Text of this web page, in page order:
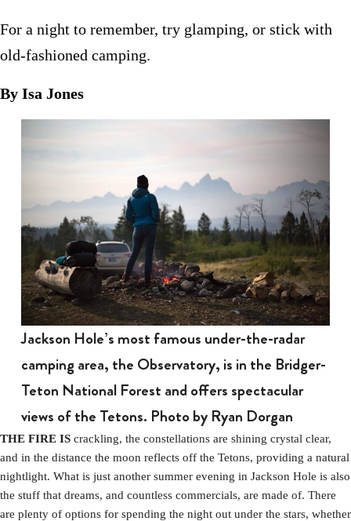
For a night to remember, try glamping, or stick with
old-fashioned camping.
By Isa Jones
Jackson Hole’s most famous under-the-radar
camping area, the Observatory, is in the Bridger-
Teton National Forest and offers spectacular
views of the Tetons. Photo by Ryan Dorgan
THE FIRE IS crackling, the constellations are shining crystal clear,
and in the distance the moon reflects off the Tetons, providing a natural
nightlight. What is just another summer evening in Jackson Hole is also
the stuff that dreams, and countless commercials, are made of. There
are plenty of options for spending the night out under the stars, whether